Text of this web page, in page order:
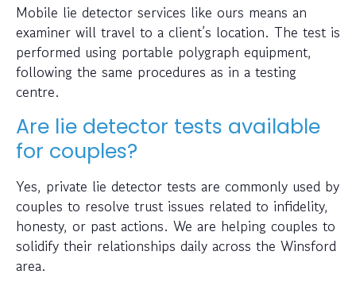
Mobile lie detector services like ours means an
examiner will travel to a client’s location. The test is
performed using portable polygraph equipment,
following the same procedures as in a testing
centre.
Are lie detector tests available
for couples?
Yes, private lie detector tests are commonly used by
couples to resolve trust issues related to infidelity,
honesty, or past actions. We are helping couples to
solidify their relationships daily across the Winsford
area.